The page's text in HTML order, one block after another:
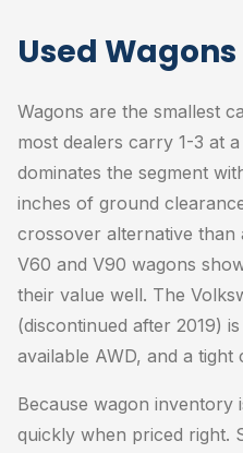
Used
Wagons are the smallest
most dealers carry 1-3 at
dominates the segment
inches of ground
crossover alternative than
V60 and V90 wagons
their value well. The
(discontinued after 2019)
available AWD, and a tight
Because wagon inventory
quickly when priced right.